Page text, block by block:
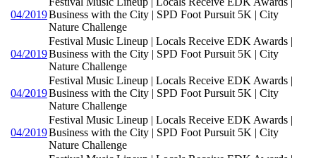
04/2019Business with the City | SPD Foot Pursuit 5K | City
Nature Challenge
04/2019
Festival Music Lineup | Locals Receive EDK Awards |
Business with the City | SPD Foot Pursuit 5K | City
Nature Challenge
04/2019
Festival Music Lineup | Locals Receive EDK Awards |
Business with the City | SPD Foot Pursuit 5K | City
Nature Challenge
04/2019
Festival Music Lineup | Locals Receive EDK Awards |
Business with the City | SPD Foot Pursuit 5K | City
Nature Challenge